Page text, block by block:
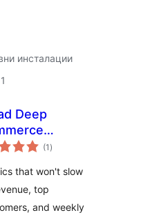
инсталации
Deep
(1 общо
оценки
)
that won't slow
top
and weekly